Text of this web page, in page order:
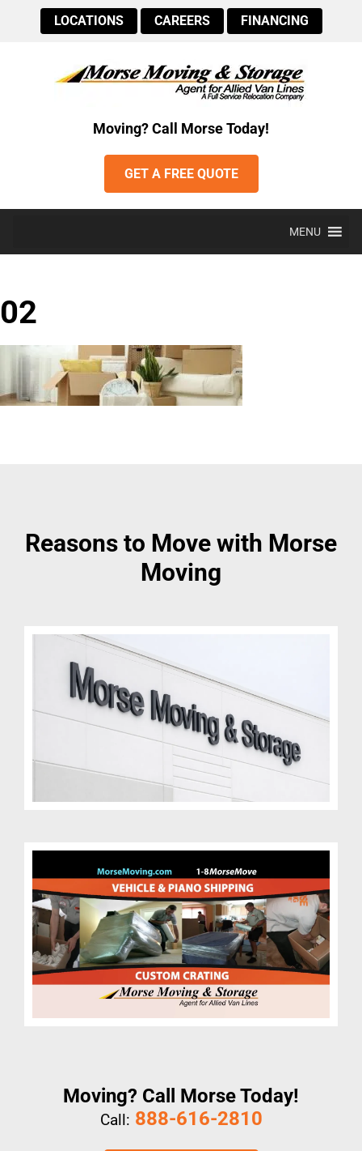
LOCATIONS CAREERS FINANCING
Moving? Call Morse Today!
GET A FREE QUOTE
MENU
02
Reasons to Move with Morse
Moving
Moving? Call Morse Today!
Call: 888-616-2810